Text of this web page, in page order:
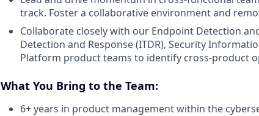
track. Foster a collaborative environment and
Collaborate closely with our Endpoint Detection
Detection and Response (ITDR), Security
Platform product teams to identify cross-product
What You Bring to the Team:
6+ years in product management within the